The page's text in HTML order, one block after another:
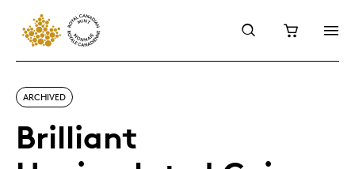
ARCHIVED
Brilliant